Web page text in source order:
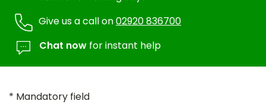
Give us a call on02920 836700
Chat now for instant help
* Mandatory field